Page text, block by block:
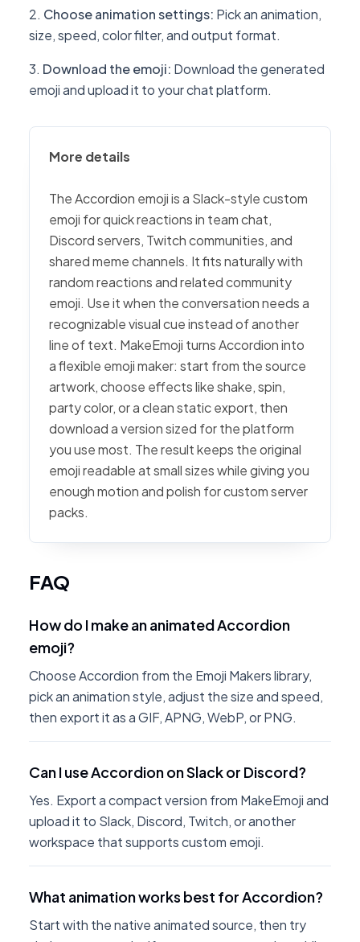
Choose animation settings: Pick an animation,
size, speed, color filter, and output format.
Download the emoji: Download the generated
emoji and upload it to your chat platform.
More details
The Accordion emoji is a Slack-style custom
emoji for quick reactions in team chat,
Discord servers, Twitch communities, and
shared meme channels. It fits naturally with
random reactions and related community
emoji. Use it when the conversation needs a
recognizable visual cue instead of another
line of text. MakeEmoji turns Accordion into
a flexible emoji maker: start from the source
artwork, choose effects like shake, spin,
party color, or a clean static export, then
download a version sized for the platform
you use most. The result keeps the original
emoji readable at small sizes while giving you
enough motion and polish for custom server
packs.
FAQ
How do I make an animated Accordion
emoji?
Choose Accordion from the Emoji Makers library,
pick an animation style, adjust the size and speed,
then export it as a GIF, APNG, WebP, or PNG.
Can I use Accordion on Slack or Discord?
Yes. Export a compact version from MakeEmoji and
upload it to Slack, Discord, Twitch, or another
workspace that supports custom emoji.
What animation works best for Accordion?
Start with the native animated source, then try